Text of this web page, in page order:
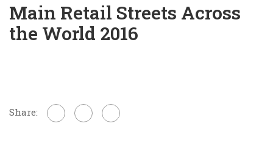
Main Retail Streets Across
the World 2016
Share: